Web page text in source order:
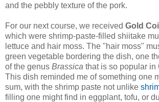
and the pebbly texture of the pork.
For our next course, we received Gold
which were shrimp-paste-filled shiitake
lettuce and hair moss. The "hair moss"
green vegetable bordering the dish, one
of the genus Brassica that is so popular in
This dish reminded me of something one
sum, with the shrimp paste not unlike
filling one might find in eggplant, tofu, or